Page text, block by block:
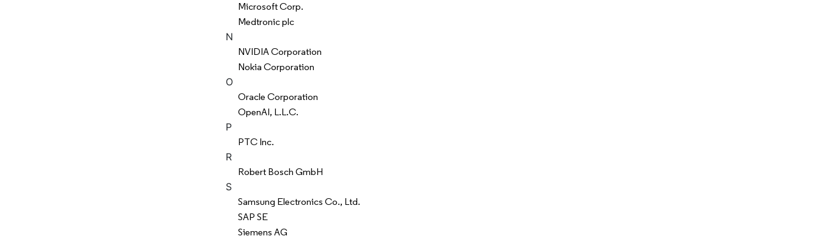
Microsoft Corp.
Medtronic plc
N
NVIDIA Corporation
Nokia Corporation
O
Oracle Corporation
OpenAI, L.L.C.
P
PTC Inc.
R
Robert Bosch GmbH
S
Samsung Electronics Co., Ltd.
SAP SE
Siemens AG